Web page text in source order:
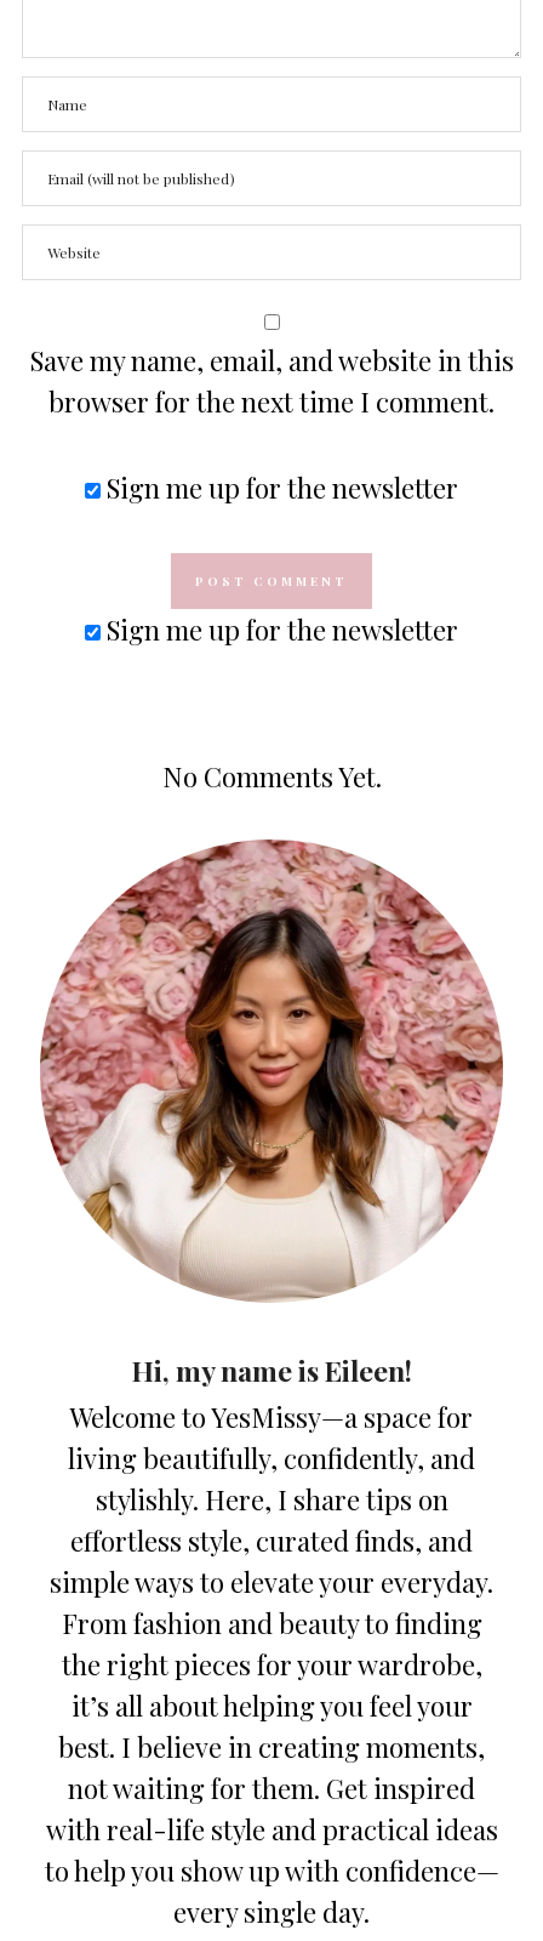
Save my name, email, and website in this
browser for the next time I comment.
Sign me up for the newsletter
Sign me up for the newsletter
No Comments Yet.
Hi, my name is Eileen!
Welcome to YesMissy—a space for
living beautifully, confidently, and
stylishly. Here, I share tips on
effortless style, curated finds, and
simple ways to elevate your everyday.
From fashion and beauty to finding
the right pieces for your wardrobe,
it’s all about helping you feel your
best. I believe in creating moments,
not waiting for them. Get inspired
with real-life style and practical ideas
to help you show up with confidence—
every single day.